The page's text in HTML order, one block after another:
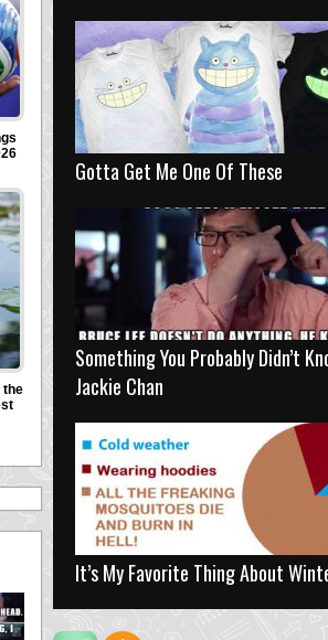
Gotta Get Me One Of These
Something You Probably Didn’t
Jackie Chan
It’s My Favorite Thing About